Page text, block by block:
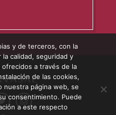
y de terceros, con la
calidad, seguridad y
a través de la
de las cookies,
nuestra página web, se
consentimiento. Puede
a este respecto